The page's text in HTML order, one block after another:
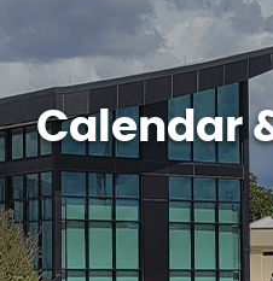
Calendar